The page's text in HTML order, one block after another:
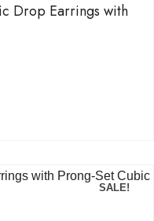
Drop Earrings with
SALE!